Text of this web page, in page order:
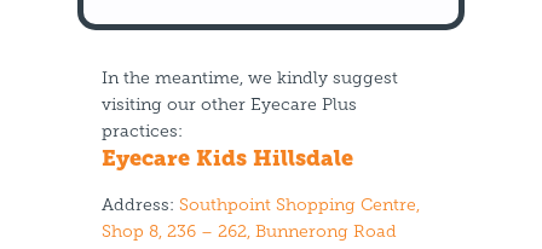
Eyecare Kids Hillsdale
In the meantime, we kindly suggest
visiting our other Eyecare Plus
practices:
Address: Southpoint Shopping Centre,
Shop 8, 236 – 262, Bunnerong Road